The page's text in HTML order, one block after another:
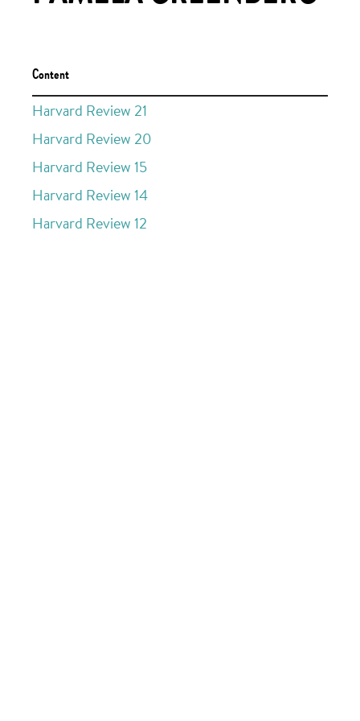
Content
Harvard Review 21
Harvard Review 20
Harvard Review 15
Harvard Review 14
Harvard Review 12